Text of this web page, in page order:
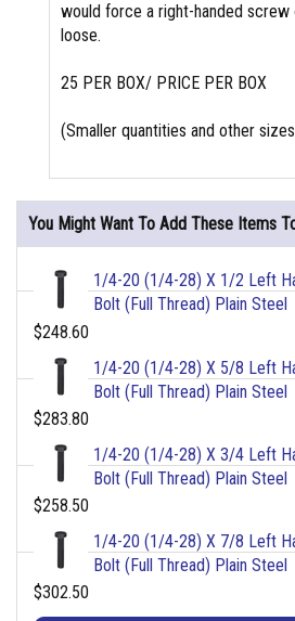
would force a right-handed
loose.
25 PER BOX/ PRICE PER BOX
(Smaller quantities and other
You Might Want To Add These Items
1/4-20 (1/4-28) X 1/2 Left
Bolt (Full Thread) Plain Steel
$248.60
1/4-20 (1/4-28) X 5/8 Left
Bolt (Full Thread) Plain Steel
$283.80
1/4-20 (1/4-28) X 3/4 Left
Bolt (Full Thread) Plain Steel
$258.50
1/4-20 (1/4-28) X 7/8 Left
Bolt (Full Thread) Plain Steel
$302.50